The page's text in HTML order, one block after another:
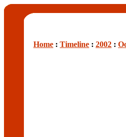
Home : Timeline : 2002 :